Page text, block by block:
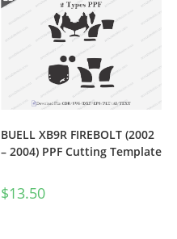
BUELL XB9R FIREBOLT (2002
– 2004) PPF Cutting Template
$13.50